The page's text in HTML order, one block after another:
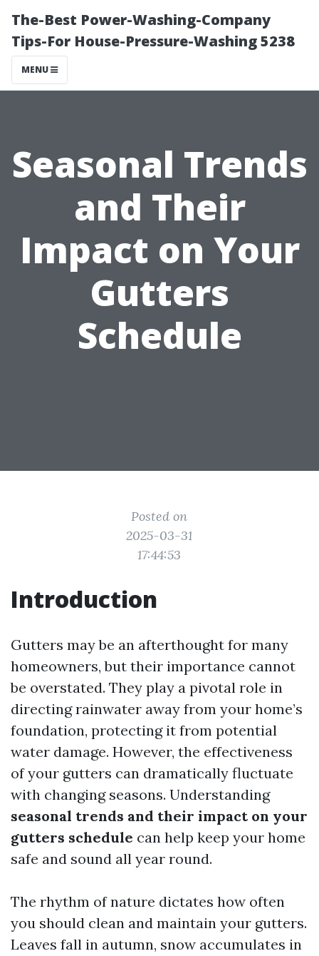
The-Best Power-Washing-Company
Tips-For House-Pressure-Washing 5238
MENU
Seasonal Trends
and Their
Impact on Your
Gutters
Schedule
Posted on
2025-03-31
17:44:53
Introduction
Gutters may be an afterthought for many
homeowners, but their importance cannot
be overstated. They play a pivotal role in
directing rainwater away from your home’s
foundation, protecting it from potential
water damage. However, the effectiveness
of your gutters can dramatically fluctuate
with changing seasons. Understanding
seasonal trends and their impact on your
gutters schedule can help keep your home
safe and sound all year round.
The rhythm of nature dictates how often
you should clean and maintain your gutters.
Leaves fall in autumn, snow accumulates in